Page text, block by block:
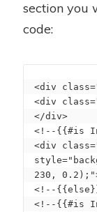
section you
code:
<div
<div
</div>
<!--{{#is
<div
230,
<!--
<!--{{#is